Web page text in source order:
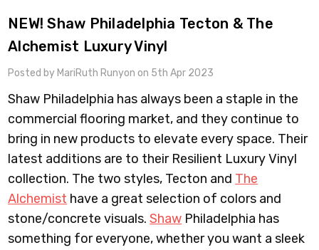
NEW! Shaw Philadelphia Tecton & The
Alchemist Luxury Vinyl
Posted by MariRuth Runyon on 5th Apr 2023
Shaw Philadelphia has always been a staple in the
commercial flooring market, and they continue to
bring in new products to elevate every space. Their
latest additions are to their Resilient Luxury Vinyl
collection. The two styles, Tecton and The
Alchemist have a great selection of colors and
stone/concrete visuals.Shaw Philadelphia has
something for everyone, whether you want a sleek